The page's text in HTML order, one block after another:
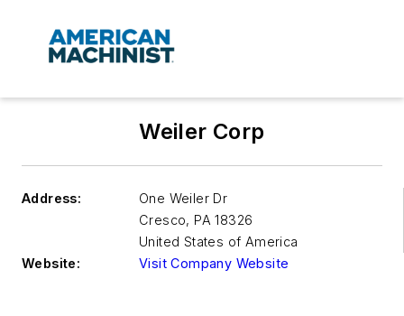
Weiler Corp
Address:
One Weiler Dr
Cresco, PA 18326
United States of America
Website:
Visit Company Website